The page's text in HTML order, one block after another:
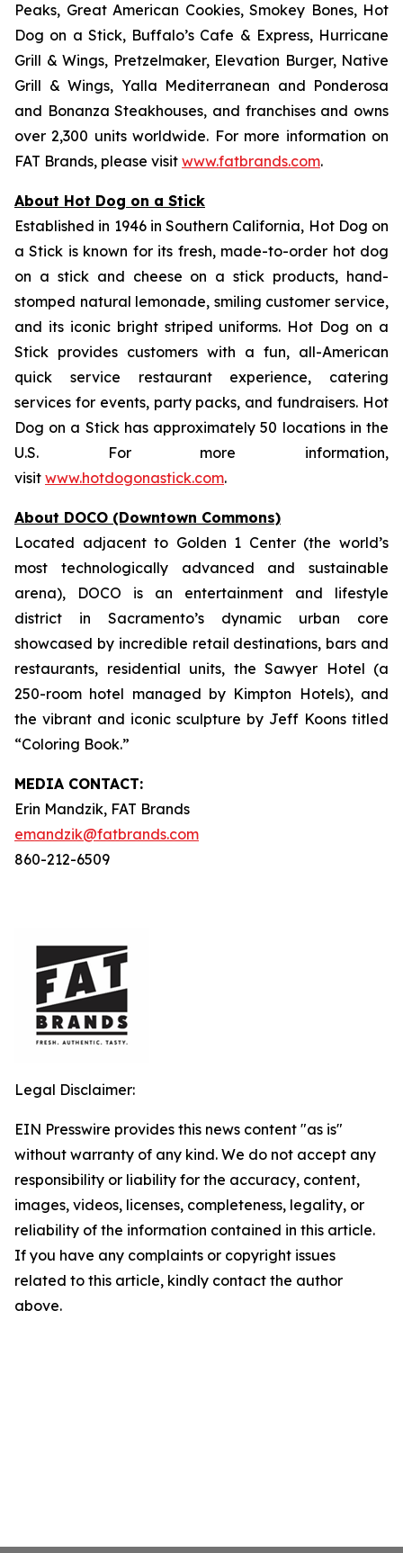
Peaks, Great American Cookies, Smokey Bones, Hot
Dog on a Stick, Buffalo’s Cafe & Express, Hurricane
Grill & Wings, Pretzelmaker, Elevation Burger, Native
Grill & Wings, Yalla Mediterranean and Ponderosa
and Bonanza Steakhouses, and franchises and owns
over 2,300 units worldwide. For more information on
FAT Brands, please visit www.fatbrands.com.
About Hot Dog on a Stick
Established in 1946 in Southern California, Hot Dog on
a Stick is known for its fresh, made-to-order hot dog
on a stick and cheese on a stick products, hand-
stomped natural lemonade, smiling customer service,
and its iconic bright striped uniforms. Hot Dog on a
Stick provides customers with a fun, all-American
quick service restaurant experience, catering
services for events, party packs, and fundraisers. Hot
Dog on a Stick has approximately 50 locations in the
U.S. For more information,
visit www.hotdogonastick.com.
About DOCO (Downtown Commons)
Located adjacent to Golden 1 Center (the world’s
most technologically advanced and sustainable
arena), DOCO is an entertainment and lifestyle
district in Sacramento’s dynamic urban core
showcased by incredible retail destinations, bars and
restaurants, residential units, the Sawyer Hotel (a
250-room hotel managed by Kimpton Hotels), and
the vibrant and iconic sculpture by Jeff Koons titled
“Coloring Book.”
MEDIA CONTACT:
Erin Mandzik, FAT Brands
emandzik@fatbrands.com
860-212-6509
Legal Disclaimer:
EIN Presswire provides this news content "as is"
without warranty of any kind. We do not accept any
responsibility or liability for the accuracy, content,
images, videos, licenses, completeness, legality, or
reliability of the information contained in this article.
If you have any complaints or copyright issues
related to this article, kindly contact the author
above.